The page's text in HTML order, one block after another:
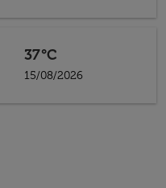
37°C
15/08/2026